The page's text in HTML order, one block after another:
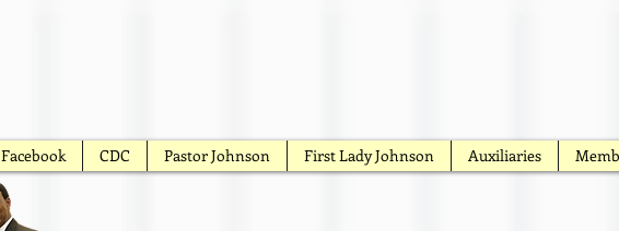
Facebook CDC Pastor Johnson First Lady Johnson Auxiliaries